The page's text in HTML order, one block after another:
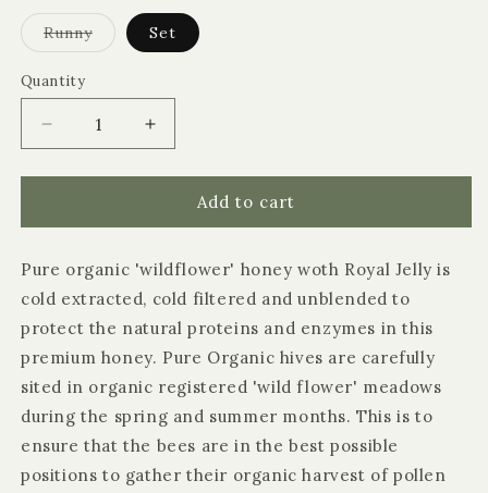
RunnyVariant
sold
Set
Quantity
Quantity
Decrease
quantity
for
Pure
Wildflower
Honey
Increase
quantity
for
Littleover
Pure
Wildflower
Honey
Add to cart
Pure organic 'wildflower' honey woth Royal Jelly is
cold extracted, cold filtered and unblended to
protect the natural proteins and enzymes in this
premium honey. Pure Organic hives are carefully
sited in organic registered 'wild flower' meadows
during the spring and summer months. This is to
ensure that the bees are in the best possible
positions to gather their organic harvest of pollen